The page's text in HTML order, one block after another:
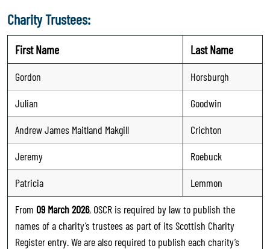
Charity Trustees:
First Name Last Name
Gordon
Horsburgh
Julian
Goodwin
Andrew James Maitland Makgill
Crichton
Jeremy
Roebuck
Patricia
Lemmon
From 09 March 2026, OSCR is required by law to publish the
names of a charity’s trustees as part of its Scottish Charity
Register entry. We are also required to publish each charity’s